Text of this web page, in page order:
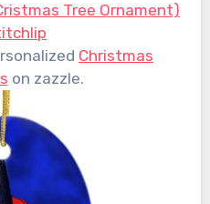
Tree Ornament)
Christmas
on zazzle.